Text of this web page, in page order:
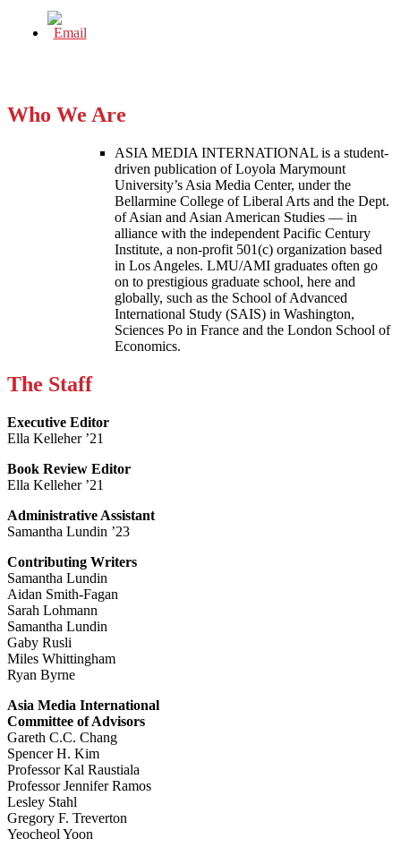
Who We Are
ASIA MEDIA INTERNATIONAL is a student-
driven publication of Loyola Marymount
University’s Asia Media Center, under the
Bellarmine College of Liberal Arts and the Dept.
of Asian and Asian American Studies — in
alliance with the independent Pacific Century
Institute, a non-profit 501(c) organization based
in Los Angeles. LMU/AMI graduates often go
on to prestigious graduate school, here and
globally, such as the School of Advanced
International Study (SAIS) in Washington,
Sciences Po in France and the London School of
Economics.
The Staff
Executive Editor
Ella Kelleher ’21
Book Review Editor
Ella Kelleher ’21
Administrative Assistant
Samantha Lundin ’23
Contributing Writers
Samantha Lundin
Aidan Smith-Fagan
Sarah Lohmann
Samantha Lundin
Gaby Rusli
Miles Whittingham
Ryan Byrne
Asia Media International
Committee of Advisors
Gareth C.C. Chang
Spencer H. Kim
Professor Kal Raustiala
Professor Jennifer Ramos
Lesley Stahl
Gregory F. Treverton
Yeocheol Yoon